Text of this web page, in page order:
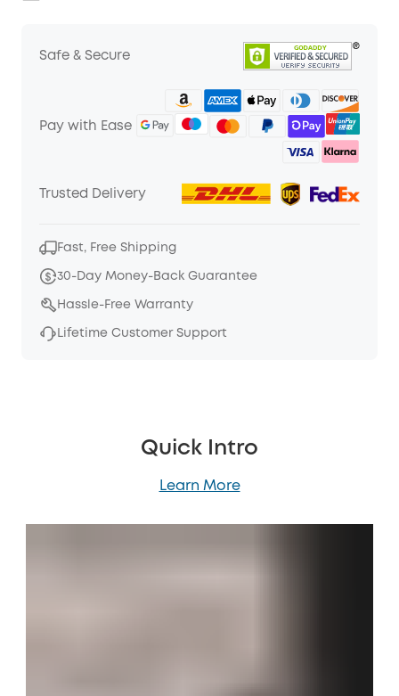
Safe & Secure
Pay with Ease
Trusted Delivery
Fast, Free Shipping
30-Day Money-Back Guarantee
Hassle-Free Warranty
Lifetime Customer Support
Quick Intro
Learn More